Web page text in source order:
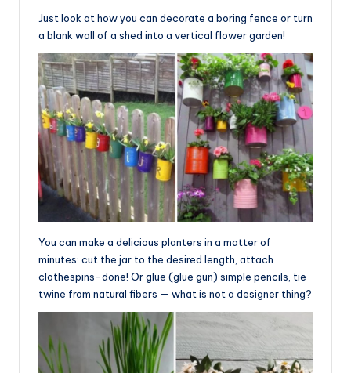
Just look at how you can decorate a boring fence or turn
a blank wall of a shed into a vertical flower garden!
You can make a delicious planters in a matter of
minutes: cut the jar to the desired length, attach
clothespins-done! Or glue (glue gun) simple pencils, tie
twine from natural fibers — what is not a designer thing?